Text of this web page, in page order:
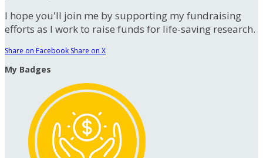
I hope you'll join me by supporting my fundraising
efforts as I work to raise funds for life-saving research.
Share on Facebook Share on X
My Badges